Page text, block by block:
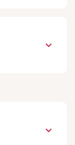
keyboard_arrow_down
keyboard_arrow_down